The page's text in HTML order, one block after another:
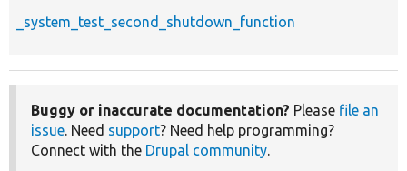
_system_test_second_shutdown_function
Buggy or inaccurate documentation? Please file an
issue. Need support? Need help programming?
Connect with the Drupal community.